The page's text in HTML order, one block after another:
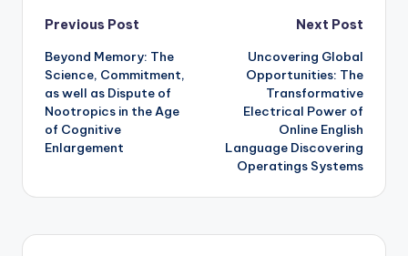
Post
navigation
Previous Post
Beyond Memory: The
Science, Commitment,
as well as Dispute of
Nootropics in the Age
of Cognitive
Enlargement
Next Post
Uncovering Global
Opportunities: The
Transformative
Electrical Power of
Online English
Language Discovering
Operatings Systems